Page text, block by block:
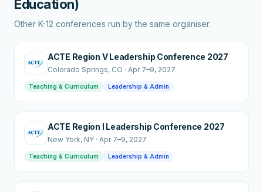
Education)
Other K-12 conferences run by the same organiser.
ACTE Region V Leadership Conference 2027
Colorado Springs, CO · Apr 7–9, 2027
Teaching & Curriculum Leadership & Admin
ACTE Region I Leadership Conference 2027
New York, NY · Apr 7–9, 2027
Teaching & Curriculum Leadership & Admin